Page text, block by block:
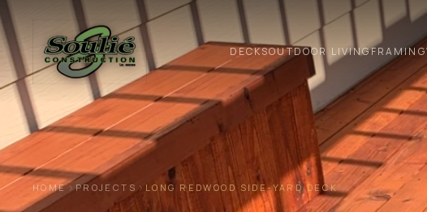
DECKSOUTDOOR LIVINGFRAMING
HOME PROJECTS LONG REDWOOD SIDE-YARD DECK